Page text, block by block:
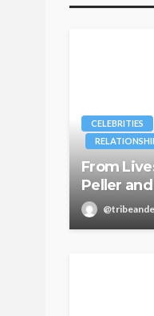
CELEBRITIES
From
Peller